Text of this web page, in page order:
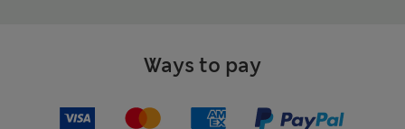
Ways to pay